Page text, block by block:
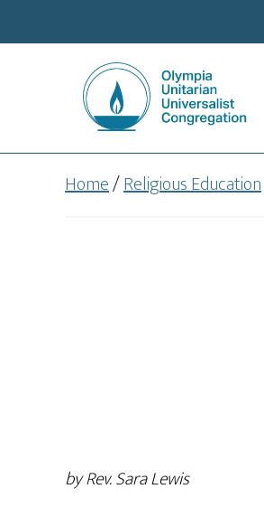
to
to
Home/Religious Education
by Rev. Sara Lewis